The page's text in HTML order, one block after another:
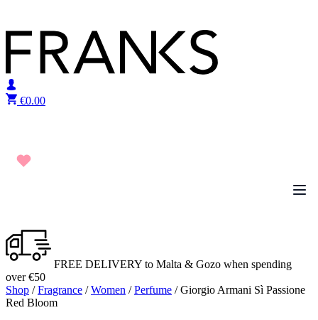
€0.00
FREE DELIVERY to Malta & Gozo when spending
over €50
Shop /Fragrance /Women /Perfume / Giorgio Armani Sì Passione
Red Bloom